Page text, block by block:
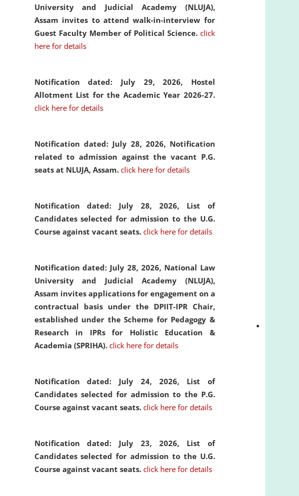
University and Judicial Academy (NLUJA),
Assam invites to attend walk-in-interview for
Guest Faculty Member of Political Science. click
here for details
Notification dated: July 29, 2026, Hostel
Allotment List for the Academic Year 2026-27.
click here for details
Notification dated: July 28, 2026, Notification
related to admission against the vacant P.G.
seats at NLUJA, Assam. click here for details
Notification dated: July 28, 2026, List of
Candidates selected for admission to the U.G.
Course against vacant seats. click here for details
Notification dated: July 28, 2026, National Law
University and Judicial Academy (NLUJA),
Assam invites applications for engagement on a
contractual basis under the DPIIT-IPR Chair,
established under the Scheme for Pedagogy &
Research in IPRs for Holistic Education &
Academia (SPRIHA). click here for details
Notification dated: July 24, 2026, List of
Candidates selected for admission to the P.G.
Course against vacant seats. click here for details
Notification dated: July 23, 2026, List of
Candidates selected for admission to the U.G.
Course against vacant seats. click here for details